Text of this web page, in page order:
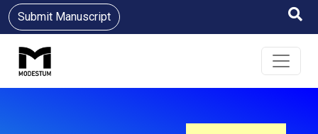
Submit Manuscript